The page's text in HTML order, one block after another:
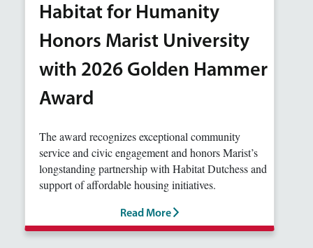
Habitat for Humanity
Honors Marist University
with 2026 Golden Hammer
Award
The award recognizes exceptional community
service and civic engagement and honors Marist’s
longstanding partnership with Habitat Dutchess and
support of affordable housing initiatives.
Read More